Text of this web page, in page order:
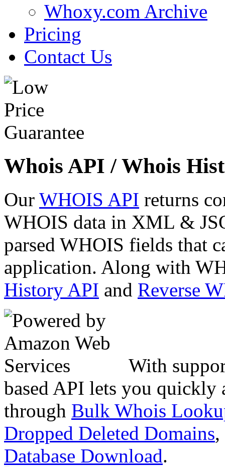
Whoxy.com Archive
Pricing
Contact Us
Whois API / Whois
Our WHOIS API returns
WHOIS data in XML &
parsed WHOIS fields that
application. Along with
History API and Reverse
With
based API lets you quickly
through Bulk Whois
Dropped Deleted Domains,
Database Download.